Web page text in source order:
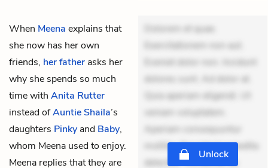
When Meena explains that
she now has her own
friends, her father asks her
why she spends so much
time with Anita Rutter
instead ofAuntie Shaila’s
daughters Pinky and Baby,
whom Meena used to enjoy.
Meena replies that they are
Dolorem et quae.
Exercitationem non aut.
Eveniet dolor non. Incidunt
dolores sunt. Ad dolor at.
Quia aperiam eligendi. Ut
veniam voluptatem.
Aperiam consequuntur
mollitia. Provident expedita
delectus. Occaecati ea
Unlock